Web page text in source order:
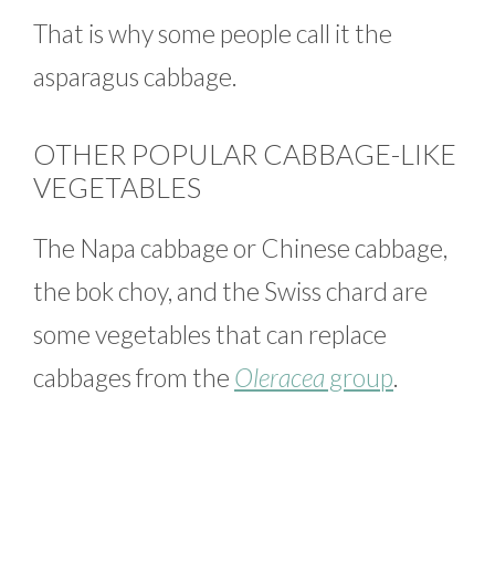
That is why some people call it the
asparagus cabbage.
OTHER POPULAR CABBAGE-LIKE
VEGETABLES
The Napa cabbage or Chinese cabbage,
the bok choy, and the Swiss chard are
some vegetables that can replace
cabbages from the Oleracea group.